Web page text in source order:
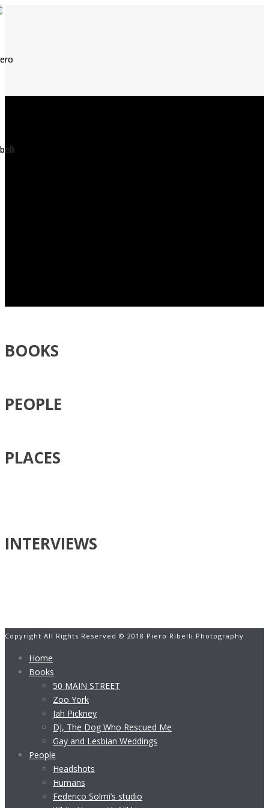
BOOKS
PEOPLE
PLACES
INTERVIEWS
Copyright All Rights Reserved © 2018 Piero Ribelli Photography
Home
Books
50 MAIN STREET
Zoo York
Jah Pickney
DJ, The Dog Who Rescued Me
Gay and Lesbian Weddings
People
Headshots
Humans
Federico Solmi’s studio